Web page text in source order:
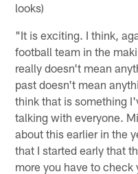
looks)
"It is exciting. I think,
football team in the
really doesn't mean
past doesn't mean
think that is something
talking with everyone.
about this earlier in the
that I started early that
more you have to